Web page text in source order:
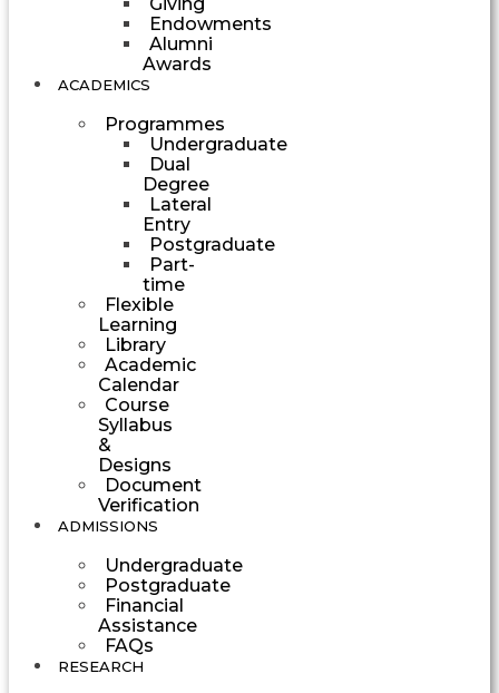
Endowments
Alumni
Awards
ACADEMICS
Programmes
Undergraduate
Dual
Degree
Lateral
Entry
Postgraduate
Part-
time
Flexible
Learning
Library
Academic
Calendar
Course
Syllabus
&
Designs
Document
Verification
ADMISSIONS
Undergraduate
Postgraduate
Financial
Assistance
FAQs
RESEARCH